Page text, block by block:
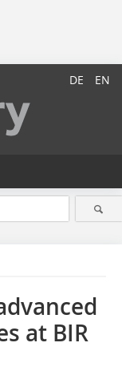
DE EN
at BIR